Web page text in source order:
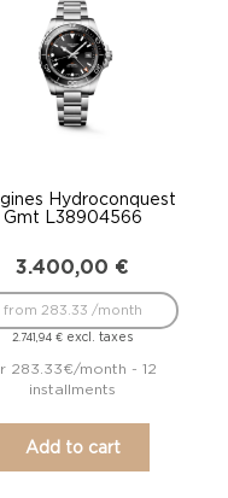
Hydroconquest
Gmt L38904566
3.400,00 €
2.741,94€ excl. taxes
from 283.33 /month
283.33€/month - 12
installments
Add to cart